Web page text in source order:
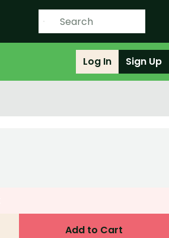
Log In Sign Up
Add to Cart